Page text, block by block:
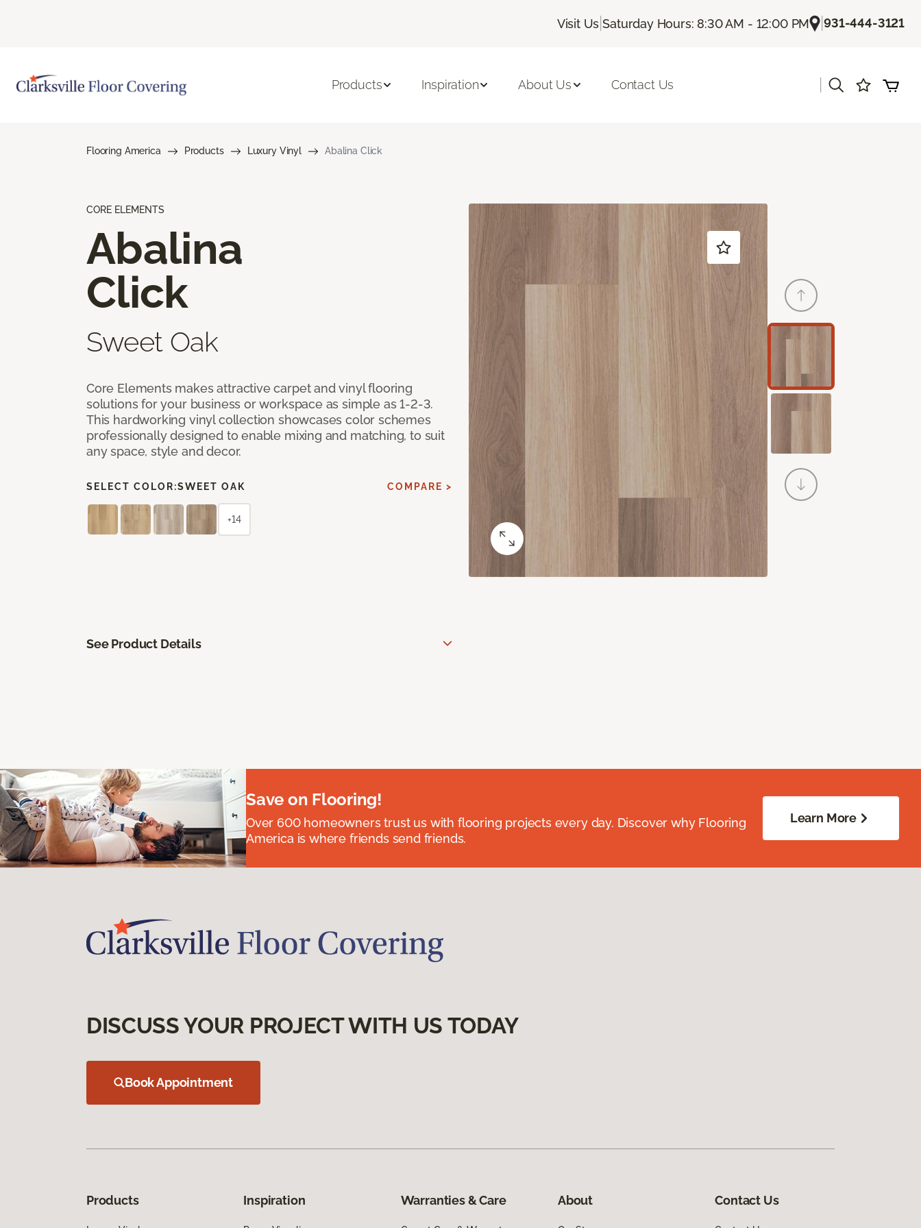
Visit Us |Saturday Hours: 8:30 AM - 12:00 PM |931-444-3121
Products Inspiration About Us Contact Us
Flooring America Products Luxury Vinyl Abalina Click
CORE ELEMENTS
Abalina
Click
Sweet Oak
Core Elements makes attractive carpet and vinyl flooring
solutions for your business or workspace as simple as 1-2-3.
This hardworking vinyl collection showcases color schemes
professionally designed to enable mixing and matching, to suit
any space, style and decor.
SELECT COLOR:SWEET OAK COMPARE >
+14
See Product Details
Save on Flooring!
Over 600 homeowners trust us with flooring projects every day. Discover why Flooring
America is where friends send friends.
Learn More
DISCUSS YOUR PROJECT WITH US TODAY
Book Appointment
Products Inspiration Warranties & Care About Contact Us